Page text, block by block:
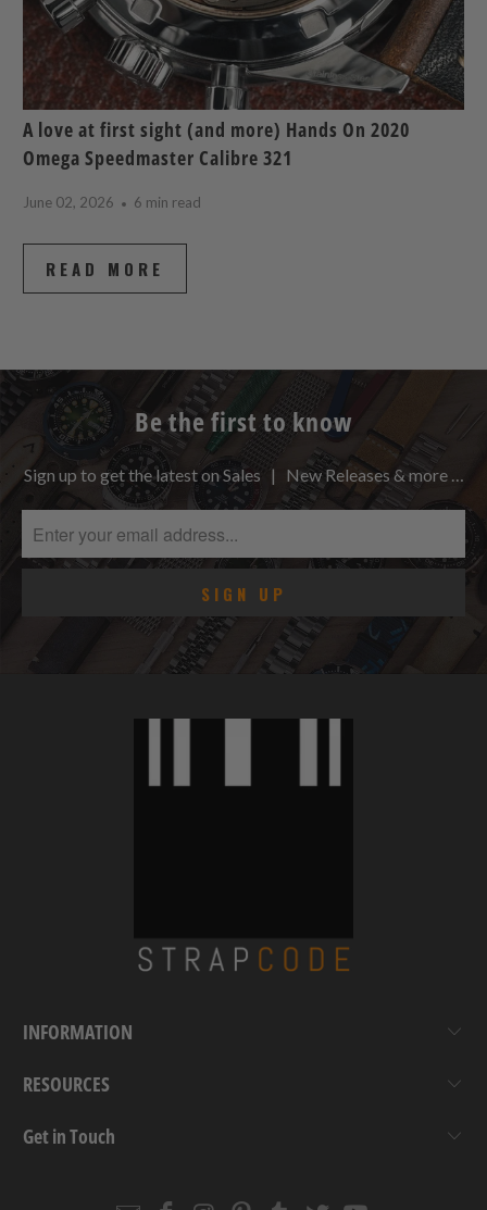
A love at first sight (and more) Hands On 2020
Omega Speedmaster Calibre 321
June 02, 2026 6 min read
READ MORE
Be the first to know
Sign up to get the latest on Sales | New Releases & more …
INFORMATION
RESOURCES
Get in Touch